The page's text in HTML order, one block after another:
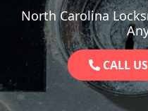
North Carolina
CALL